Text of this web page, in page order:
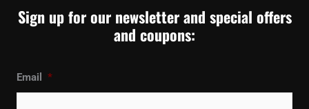
Sign up for our newsletter and special offers
and coupons:
Email *